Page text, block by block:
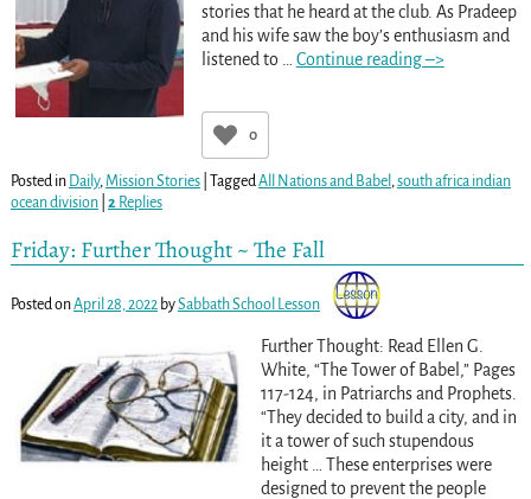
stories that he heard at the club. As Pradeep
and his wife saw the boy’s enthusiasm and
listened to
Continue reading –>
0
Posted in Daily,Mission Stories| TaggedAll Nations and Babel ,south africa indian
ocean division| 2Replies
Friday: Further Thought ~ The Fall
Posted onApril 28, 2022 bySabbath School Lesson
Further Thought: Read Ellen G.
White, “The Tower of Babel,” Pages
117-124, in Patriarchs and Prophets.
“They decided to build a city, and in
it a tower of such stupendous
height … These enterprises were
designed to prevent the people